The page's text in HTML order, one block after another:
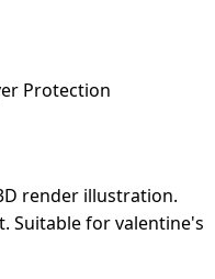
Protection
render illustration.
Suitable for valentine's